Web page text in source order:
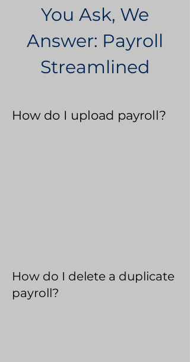
You Ask, We
Answer: Payroll
Streamlined
How do I upload payroll?
How do I delete a duplicate
payroll?